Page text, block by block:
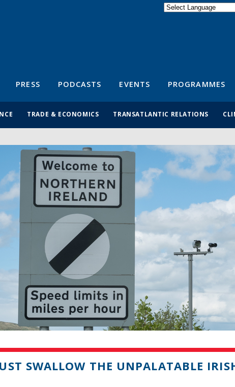
PRESS PODCASTS EVENTS PROGRAMMES
TRADE & ECONOMICS TRANSATLANTIC RELATIONS
SWALLOW THE UNPALATABLE